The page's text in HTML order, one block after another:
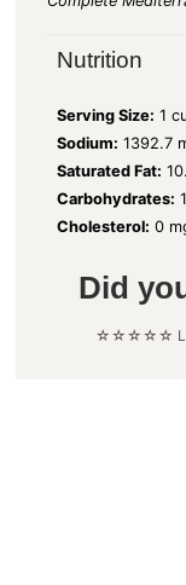
Nutrition
Serving Size: 1
Sodium: 1392.7
Saturated Fat:
Carbohydrates:
Cholesterol: 0
Did
☆☆☆☆☆